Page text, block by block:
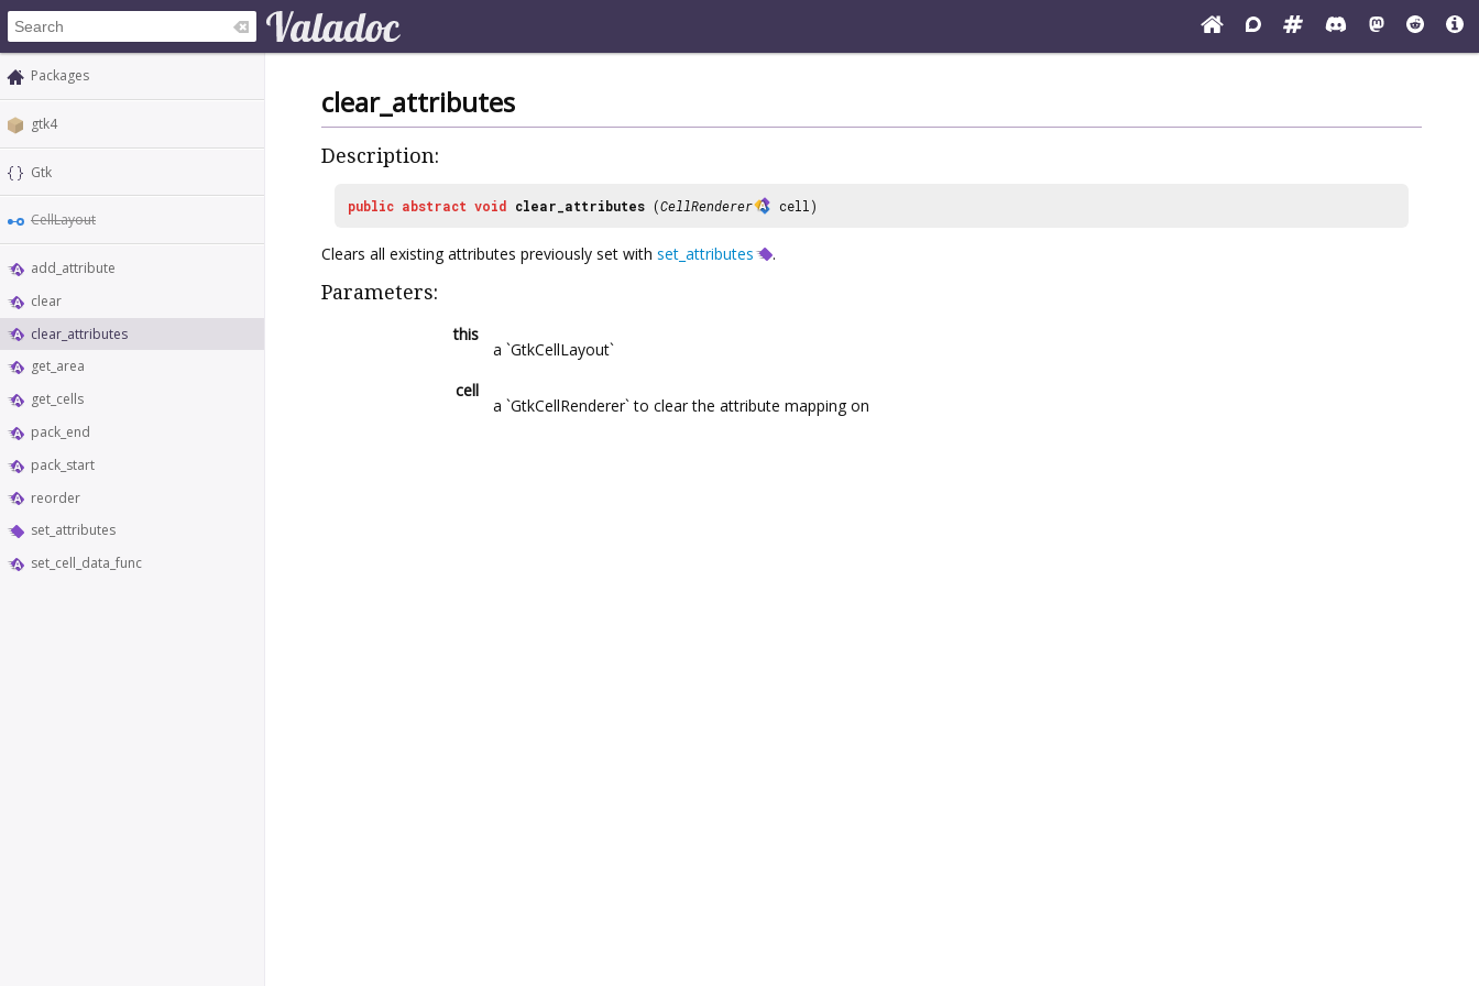
Packages
gtk4
Gtk
CellLayout
add_attribute
clear
clear_attributes
get_area
get_cells
pack_end
pack_start
reorder
set_attributes
set_cell_data_func
clear_attributes
Description:
public abstract void clear_attributes (CellRenderer cell)
Clears all existing attributes previously set with set_attributes .
Parameters:
this
a `GtkCellLayout`
cell
a `GtkCellRenderer` to clear the attribute mapping on